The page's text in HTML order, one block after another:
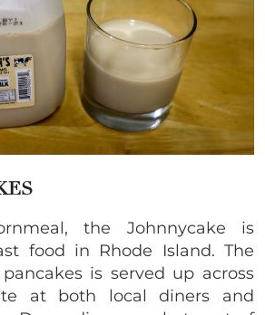
the Johnnycake is
food in Rhode Island. The
is served up across
at both local diners and